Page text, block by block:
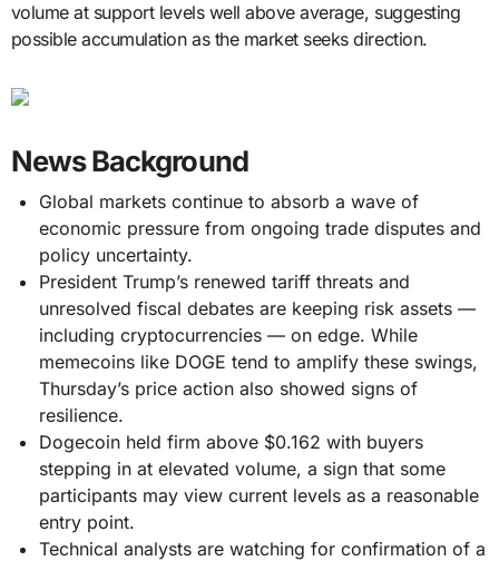
volume at support levels well above average, suggesting
possible accumulation as the market seeks direction.
News Background
Global markets continue to absorb a wave of
economic pressure from ongoing trade disputes and
policy uncertainty.
President Trump’s renewed tariff threats and
unresolved fiscal debates are keeping risk assets —
including cryptocurrencies — on edge. While
memecoins like DOGE tend to amplify these swings,
Thursday’s price action also showed signs of
resilience.
Dogecoin held firm above $0.162 with buyers
stepping in at elevated volume, a sign that some
participants may view current levels as a reasonable
entry point.
Technical analysts are watching for confirmation of a